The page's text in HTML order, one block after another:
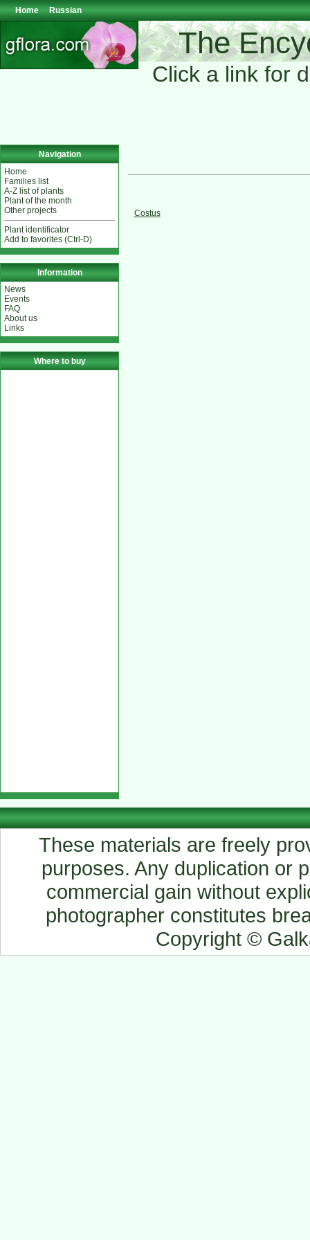
Home Russian
The
Click a link for
Navigation
Home
Families list
A-Z list of plants
Plant of the month
Other projects
Plant identificator
Add to favorites (Ctrl-D)
Information
News
Events
FAQ
About us
Links
Where to buy
Costus
These materials are freely
purposes. Any duplication or
commercial gain without
photographer constitutes
Copyright ©